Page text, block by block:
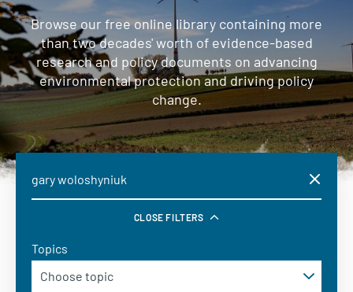
Browse our free online library containing more
than two decades' worth of evidence-based
research and policy documents on advancing
environmental protection and driving policy
change.
CLOSE FILTERS
Topics